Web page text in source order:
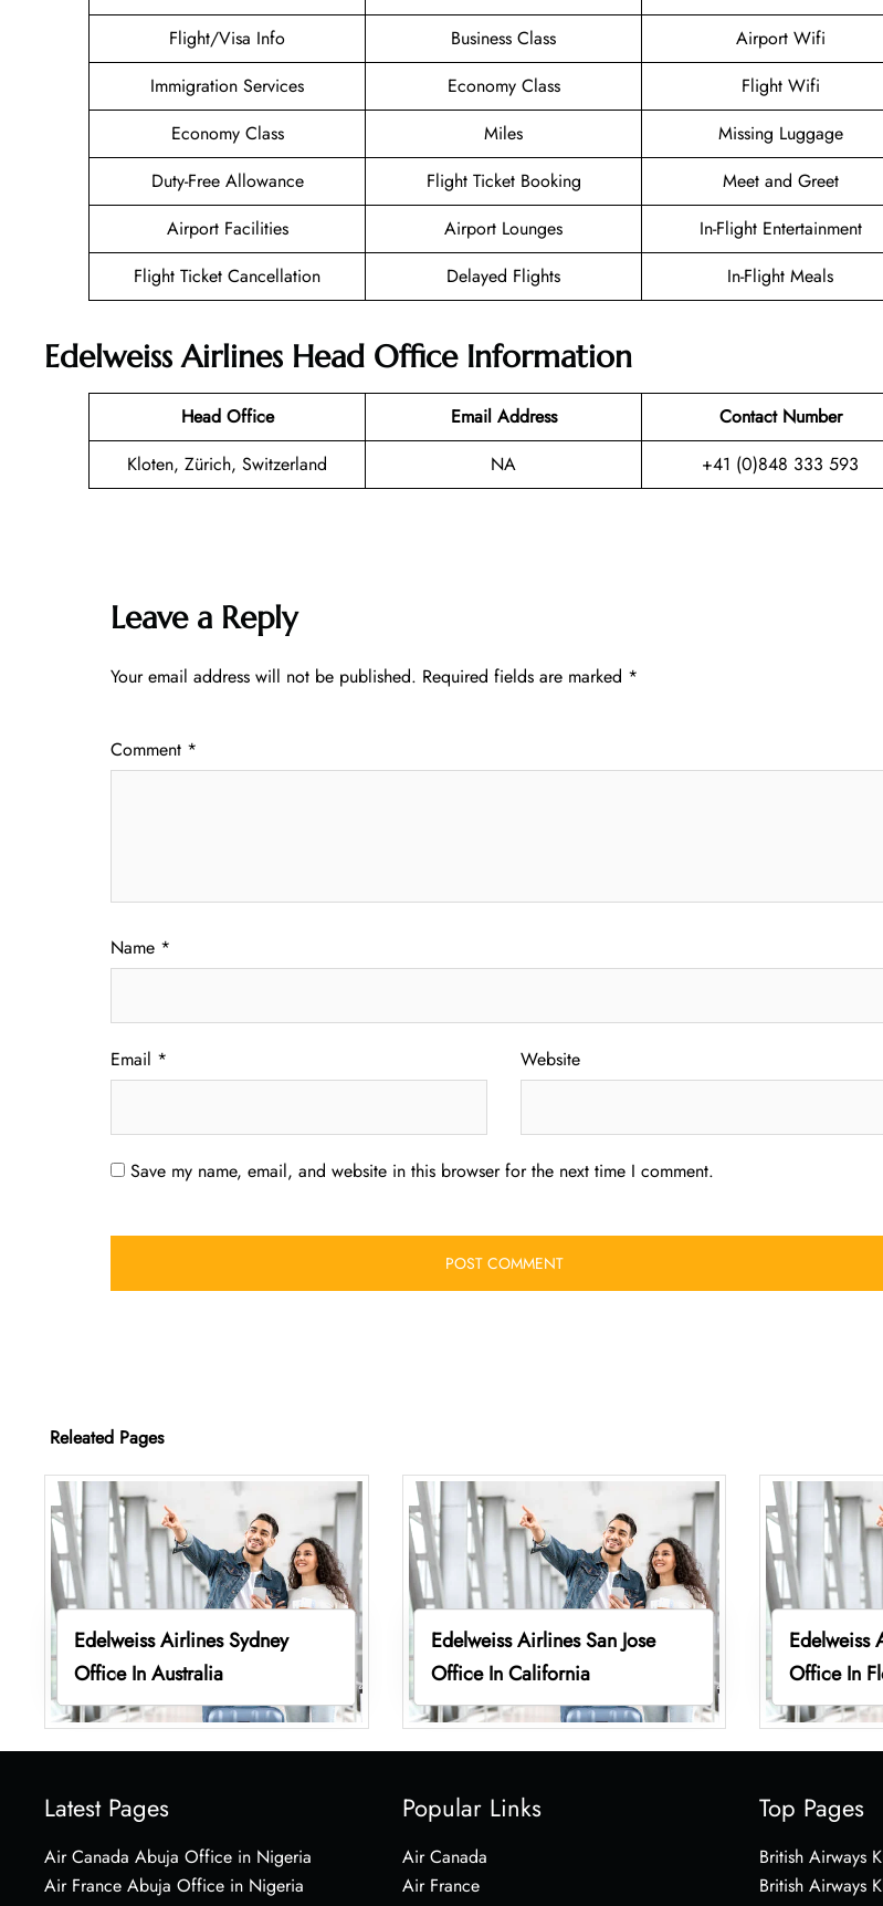
Flight/Visa Info
Business Class
Airport Wifi
Immigration Services
Economy Class
Flight Wifi
Economy Class
Miles
Missing Luggage
Duty-Free Allowance
Flight Ticket Booking
Meet and Greet
Airport Facilities
Airport Lounges
In-Flight Entertainment
Flight Ticket Cancellation
Delayed Flights In-Flight Meals
Edelweiss Airlines Head Office Information
Head Office Email Address
Contact Number
Kloten, Zürich, Switzerland
NA +41 (0)848 333 593
Leave a Reply
Your email address will not be published. Required fields are marked *
Comment *
Name *
Email * Website
Save my name, email, and website in this browser for the next time I comment.
Releated Pages
Edelweiss Airlines Sydney
Office In Australia
Edelweiss Airlines San Jose
Office In California
Edelweiss
Office In
Latest Pages
Air Canada Abuja Office in Nigeria
Air France Abuja Office in Nigeria
Popular Links
Air Canada
Air France
Top Pages
British Airways
British Airways